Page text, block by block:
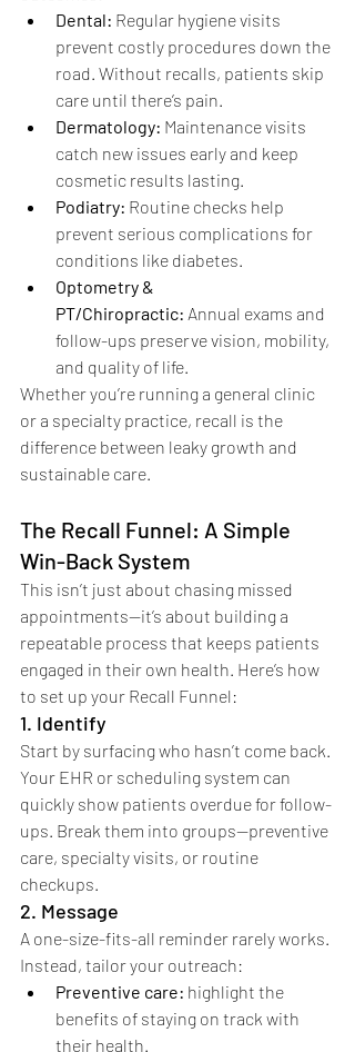
Dental: Regular hygiene visits
prevent costly procedures down the
road. Without recalls, patients skip
care until there’s pain.
Dermatology: Maintenance visits
catch new issues early and keep
cosmetic results lasting.
Podiatry: Routine checks help
prevent serious complications for
conditions like diabetes.
Optometry &
PT/Chiropractic: Annual exams and
follow-ups preserve vision, mobility,
and quality of life.
Whether you’re running a general clinic
or a specialty practice, recall is the
difference between leaky growth and
sustainable care.
The Recall Funnel: A Simple
Win-Back System
This isn’t just about chasing missed
appointments—it’s about building a
repeatable process that keeps patients
engaged in their own health. Here’s how
to set up your Recall Funnel:
1. Identify
Start by surfacing who hasn’t come back.
Your EHR or scheduling system can
quickly show patients overdue for follow-
ups. Break them into groups—preventive
care, specialty visits, or routine
checkups.
2. Message
A one-size-fits-all reminder rarely works.
Instead, tailor your outreach:
Preventive care: highlight the
benefits of staying on track with
their health.